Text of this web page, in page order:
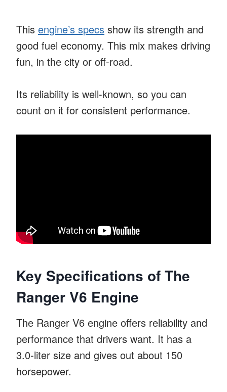
This engine’s specs show its strength and
good fuel economy. This mix makes driving
fun, in the city or off-road.
Its reliability is well-known, so you can
count on it for consistent performance.
Key Specifications of The
Ranger V6 Engine
The Ranger V6 engine offers reliability and
performance that drivers want. It has a
3.0-liter size and gives out about 150
horsepower.